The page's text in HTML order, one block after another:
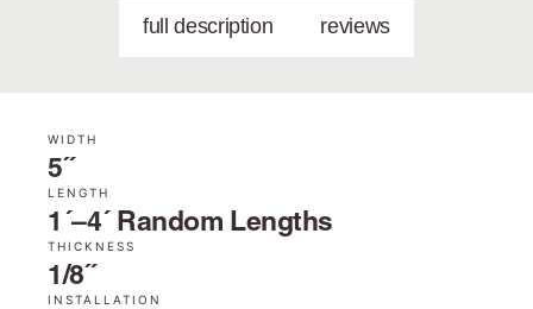
full description reviews
WIDTH
5˝
LENGTH
1´–4´ Random Lengths
THICKNESS
1/8˝
INSTALLATION